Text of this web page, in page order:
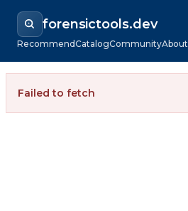
forensictools.dev
RecommendCatalogCommunityAbout
Failed to fetch